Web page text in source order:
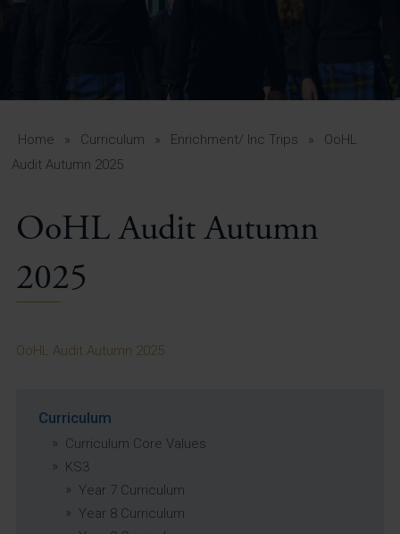
A-Z Guide for Parents
Students
Vacancies
Home » Curriculum » Enrichment/ Inc Trips »
OoHL
Audit Autumn 2025
OoHL Audit Autumn
2025
OoHL Audit Autumn 2025
Curriculum
Curriculum Core Values
KS3
Year 7 Curriculum
Year 8 Curriculum